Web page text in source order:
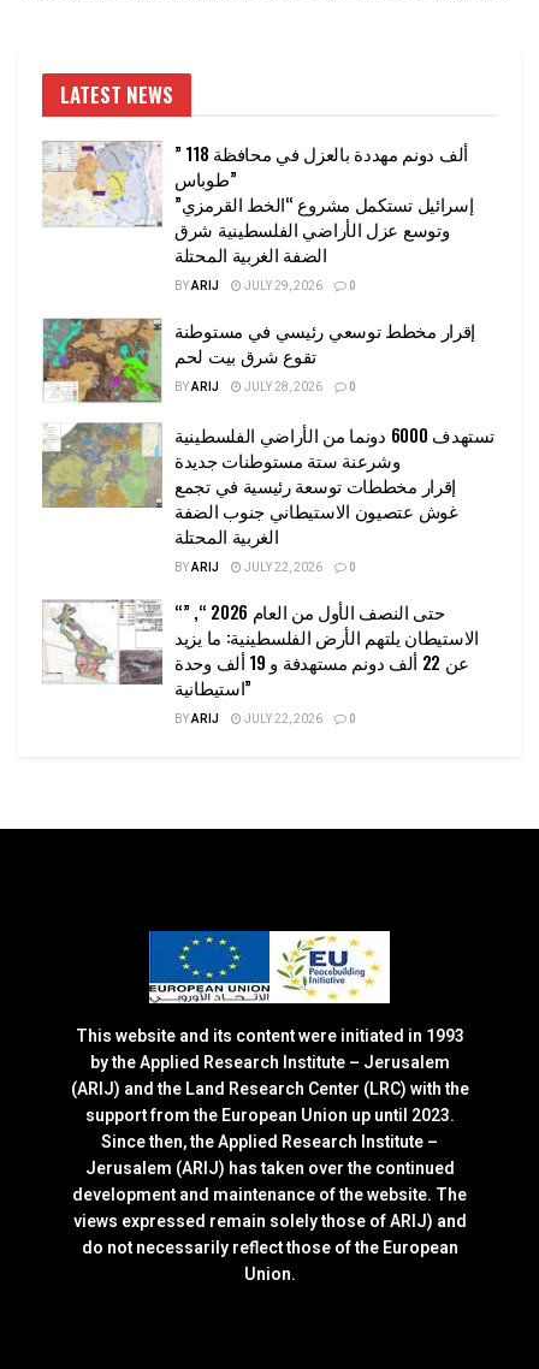
LATEST NEWS
” 118 ألف دونم مهددة بالعزل في محافظة
طوباس”
إسرائيل تستكمل مشروع “الخط القرمزي”
وتوسع عزل الأراضي الفلسطينية شرق
الضفة الغربية المحتلة
BYARIJ JULY 29, 2026 0
إقرار مخطط توسعي رئيسي في مستوطنة
تقوع شرق بيت لحم
BYARIJ JULY 28, 2026 0
تستهدف 6000 دونما من الأراضي الفلسطينية
وشرعنة ستة مستوطنات جديدة
إقرار مخططات توسعة رئيسية في تجمع
غوش عتصيون الاستيطاني جنوب الضفة
الغربية المحتلة
BYARIJ JULY 22, 2026 0
“حتى النصف الأول من العام 2026 “, ”
الاستيطان يلتهم الأرض الفلسطينية: ما يزيد
عن 22 ألف دونم مستهدفة و 19 ألف وحدة
استيطانية”
BYARIJ JULY 22, 2026 0
This website and its content were initiated in 1993
by the Applied Research Institute – Jerusalem
(ARIJ) and the Land Research Center (LRC) with the
support from the European Union up until 2023.
Since then, the Applied Research Institute –
Jerusalem (ARIJ) has taken over the continued
development and maintenance of the website. The
views expressed remain solely those of ARIJ) and
do not necessarily reflect those of the European
Union.